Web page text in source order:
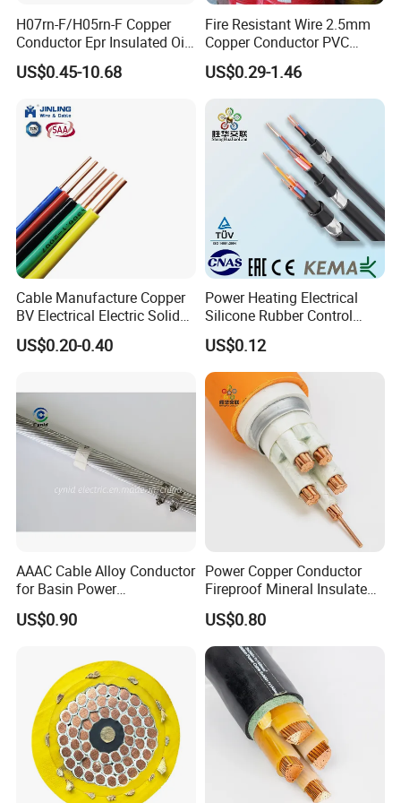
Company Profile
H07rn-F/H05rn-F Copper
Conductor Epr Insulated Oil
Resistance Flexible Electric
Rubber Cable
US$0.45-10.68
Fire Resistant Wire 2.5mm
Copper Conductor PVC
Insulated Lighting Domestic
Electric Fitting Flexible
Control Wires Cable
US$0.29-1.46
Cable Manufacture Copper
BV Electrical Electric Solid
Fire Resistant 2.5mm2 PVC
Wire
US$0.20-0.40
Power Heating Electrical
Silicone Rubber Control
Silicone Insulated Computer
Cable Flexible Electrical
Power Control Cable
US$0.12
AAAC Cable Alloy Conductor
for Basin Power
Transmission
US$0.90
Power Copper Conductor
Fireproof Mineral Insulated
Cable
US$0.80